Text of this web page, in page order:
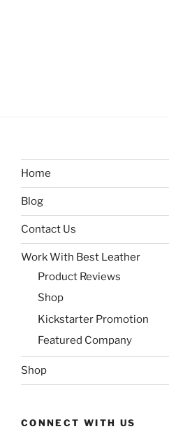
Home
Blog
Contact Us
Work With Best Leather
Product Reviews
Shop
Kickstarter Promotion
Featured Company
Shop
CONNECT WITH US